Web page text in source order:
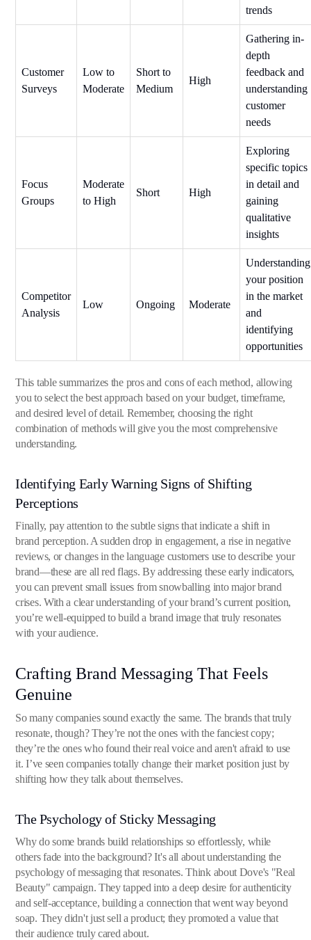
trends
Customer
Surveys
Low to
Moderate
Short to
Medium
High
Gathering in-
depth
feedback and
understanding
customer
needs
Focus
Groups
Moderate
to High
Short High
Exploring
specific topics
in detail and
gaining
qualitative
insights
Competitor
Analysis
Low Ongoing Moderate
Understanding
your position
in the market
and
identifying
opportunities
This table summarizes the pros and cons of each method, allowing
you to select the best approach based on your budget, timeframe,
and desired level of detail. Remember, choosing the right
combination of methods will give you the most comprehensive
understanding.
Identifying Early Warning Signs of Shifting
Perceptions
Finally, pay attention to the subtle signs that indicate a shift in
brand perception. A sudden drop in engagement, a rise in negative
reviews, or changes in the language customers use to describe your
brand—these are all red flags. By addressing these early indicators,
you can prevent small issues from snowballing into major brand
crises. With a clear understanding of your brand’s current position,
you’re well-equipped to build a brand image that truly resonates
with your audience.
Crafting Brand Messaging That Feels
Genuine
So many companies sound exactly the same. The brands that truly
resonate, though? They’re not the ones with the fanciest copy;
they’re the ones who found their real voice and aren't afraid to use
it. I’ve seen companies totally change their market position just by
shifting how they talk about themselves.
The Psychology of Sticky Messaging
Why do some brands build relationships so effortlessly, while
others fade into the background? It's all about understanding the
psychology of messaging that resonates. Think about Dove's "Real
Beauty" campaign. They tapped into a deep desire for authenticity
and self-acceptance, building a connection that went way beyond
soap. They didn't just sell a product; they promoted a value that
their audience truly cared about.